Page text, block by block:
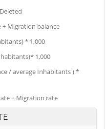
+ Migration balance
* 1,000
1,000
/ average Inhabitants ) *
+ Migration rate